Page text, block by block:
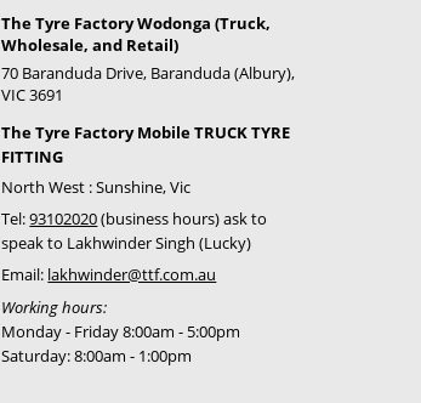
The Tyre Factory Wodonga (Truck,
Wholesale, and Retail)
70 Baranduda Drive, Baranduda (Albury),
VIC 3691
The Tyre Factory Mobile TRUCK TYRE
FITTING
North West : Sunshine, Vic
Tel:93102020(business hours) ask to
speak to Lakhwinder Singh (Lucky)
Email: lakhwinder@ttf.com.au
Working hours:
Monday - Friday 8:00am - 5:00pm
Saturday: 8:00am - 1:00pm